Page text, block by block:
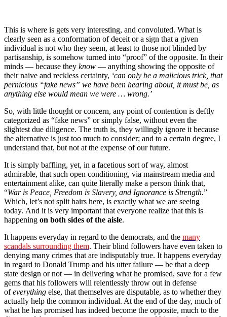
This is where is gets very interesting, and convoluted. What is
clearly seen as a conformation of deceit or a sign that a given
individual is not who they seem, at least to those not blinded by
partisanship, is somehow turned into “proof” of the opposite. In their
minds — because they know — anything showing the opposite of
their naive and reckless certainty, ‘can only be a malicious trick, that
pernicious “fake news” we have been hearing about, it must be, as
anything else would mean we were … wrong.’
So, with little thought or concern, any point of contention is deftly
categorized as “fake news” or simply false, without even the
slightest due diligence. The truth is, they willingly ignore it because
the alternative is just too much to consider; and to a certain degree, I
understand that, but not at the expense of our future.
It is simply baffling, yet, in a facetious sort of way, almost
admirable, that such open conditioning, via mainstream media and
entertainment alike, can quite literally make a person think that,
“War is Peace, Freedom is Slavery, and Ignorance is Strength.”
Which, let’s not split hairs here, is exactly what we are seeing
today. And it is very important that everyone realize that this is
happening on both sides of the aisle.
It happens everyday in regard to the democrats, and the many
scandals surrounding them. Their blind followers have even taken to
denying many crimes that are indisputably true. It happens everyday
in regard to Donald Trump and his utter failure — be that a deep
state design or not — in delivering what he promised, save for a few
gems that his followers will relentlessly throw out in defense
ofeverything else, that themselves are disputable, as to whether they
actually help the common individual. At the end of the day, much of
what he has promised has indeed become the opposite, much to the